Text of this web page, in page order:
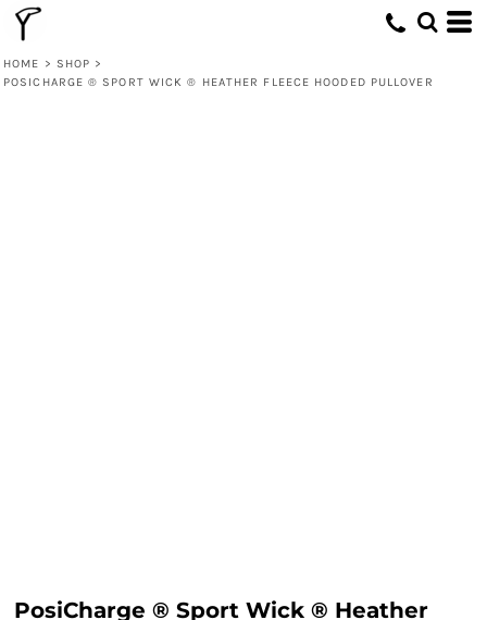
HOME > SHOP >
POSICHARGE ® SPORT WICK ® HEATHER FLEECE HOODED PULLOVER
PosiCharge ® Sport Wick ® Heather